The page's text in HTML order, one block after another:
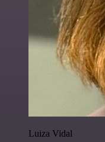
Luiza Vidal